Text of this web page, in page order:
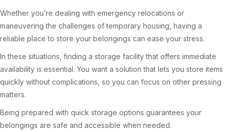
Whether you’re dealing with emergency relocations or
maneuvering the challenges of temporary housing, having a
reliable place to store your belongings can ease your stress.
In these situations, finding a storage facility that offers immediate
availability is essential. You want a solution that lets you store items
quickly without complications, so you can focus on other pressing
matters.
Being prepared with quick storage options guarantees your
belongings are safe and accessible when needed.